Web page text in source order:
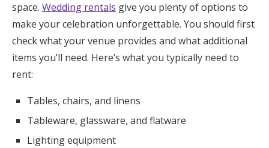
space. Wedding rentals give you plenty of options to
make your celebration unforgettable. You should first
check what your venue provides and what additional
items you’ll need. Here’s what you typically need to
rent:
Tables, chairs, and linens
Tableware, glassware, and flatware
Lighting equipment